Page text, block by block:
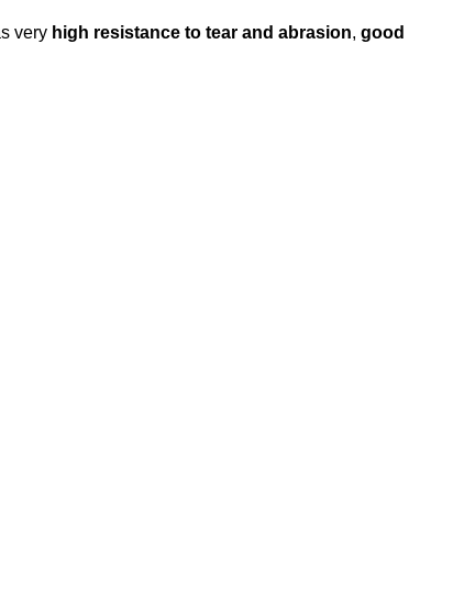
very high resistance to tear and abrasion, good